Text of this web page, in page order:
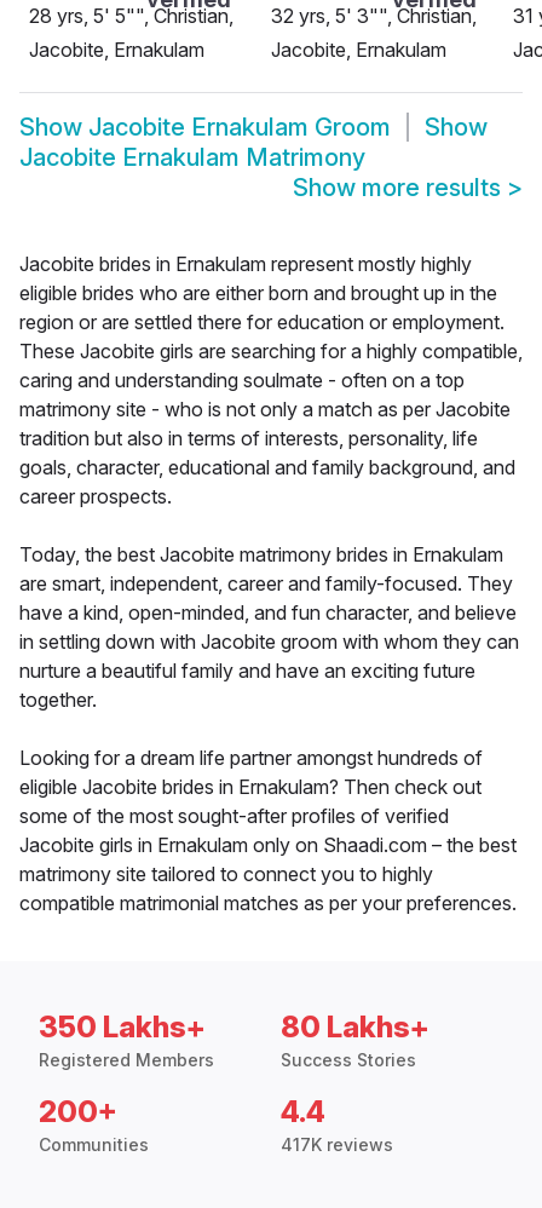
28 yrs, 5' 5"", Christian,
Jacobite, Ernakulam
32 yrs, 5' 3"", Christian,
Jacobite, Ernakulam
31
Show Jacobite Ernakulam Groom
Show
Jacobite Ernakulam Matrimony
Show more results >
Jacobite brides in Ernakulam represent mostly highly
eligible brides who are either born and brought up in the
region or are settled there for education or employment.
These Jacobite girls are searching for a highly compatible,
caring and understanding soulmate - often on a top
matrimony site - who is not only a match as per Jacobite
tradition but also in terms of interests, personality, life
goals, character, educational and family background, and
career prospects.
Today, the best Jacobite matrimony brides in Ernakulam
are smart, independent, career and family-focused. They
have a kind, open-minded, and fun character, and believe
in settling down with Jacobite groom with whom they can
nurture a beautiful family and have an exciting future
together.
Looking for a dream life partner amongst hundreds of
eligible Jacobite brides in Ernakulam? Then check out
some of the most sought-after profiles of verified
Jacobite girls in Ernakulam only on Shaadi.com – the best
matrimony site tailored to connect you to highly
compatible matrimonial matches as per your preferences.
350 Lakhs+
Registered Members
80 Lakhs+
Success Stories
200+
Communities
4.4
417K reviews